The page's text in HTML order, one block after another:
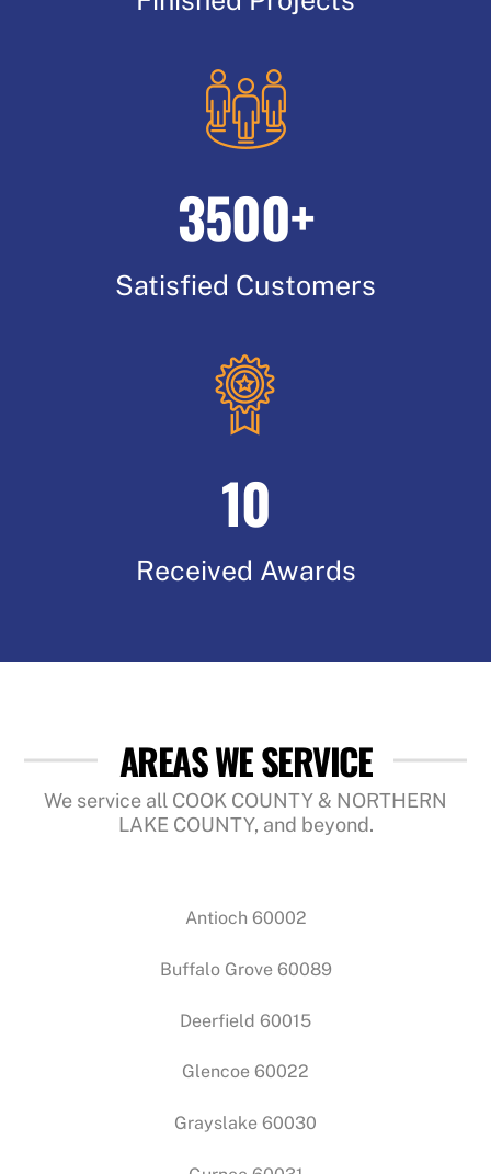
3500+
Satisfied Customers
10
Received Awards
AREAS WE SERVICE
We service all COOK COUNTY & NORTHERN
LAKE COUNTY, and beyond.
Antioch 60002
Buffalo Grove 60089
Deerfield 60015
Glencoe 60022
Grayslake 60030